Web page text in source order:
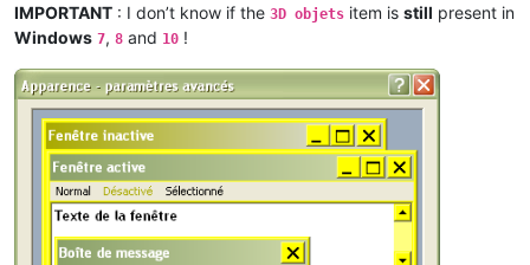
IMPORTANT : I don’t know if the 3D objets item is still present in
Windows 7, 8 and 10 !